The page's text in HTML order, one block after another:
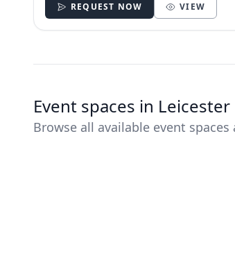
REQUEST NOW VIEW
Event spaces in
Browse all available event spaces